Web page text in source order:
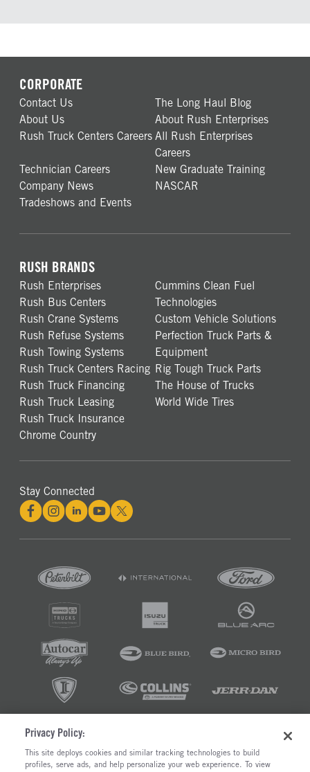
CORPORATE
Contact Us
The Long Haul Blog
About Us
About Rush Enterprises
Rush Truck Centers Careers All Rush Enterprises
Careers
Technician Careers
New Graduate Training
Company News
NASCAR
Tradeshows and Events
RUSH BRANDS
Rush Enterprises
Rush Bus Centers
Rush Crane Systems
Rush Refuse Systems
Rush Towing Systems
Rush Truck Centers Racing
Rush Truck Financing
Rush Truck Leasing
Rush Truck Insurance
Chrome Country
Cummins Clean Fuel
Technologies
Custom Vehicle Solutions
Perfection Truck Parts &
Equipment
Rig Tough Truck Parts
The House of Trucks
World Wide Tires
Stay Connected
©2026 RUSH ENTERPRISES INC.
Privacy Policy:
This site deploys cookies and similar tracking technologies to build
profiles, serve ads, and help personalize your web experience. To view